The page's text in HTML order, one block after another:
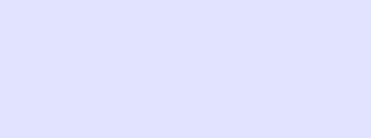
To see a black cat in your house means a
out of your room means the enemy has
of a black cat, it means someone is watching your
scratched or bitten by a black cat, it symbolizes